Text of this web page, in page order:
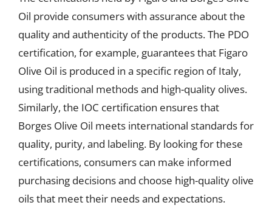
Oil provide consumers with assurance about the
quality and authenticity of the products. The PDO
certification, for example, guarantees that Figaro
Olive Oil is produced in a specific region of Italy,
using traditional methods and high-quality olives.
Similarly, the IOC certification ensures that
Borges Olive Oil meets international standards for
quality, purity, and labeling. By looking for these
certifications, consumers can make informed
purchasing decisions and choose high-quality olive
oils that meet their needs and expectations.